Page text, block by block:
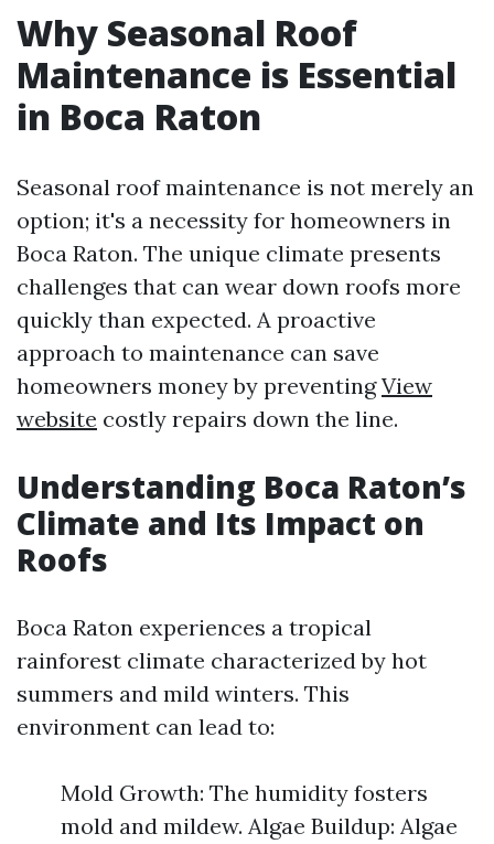
Why Seasonal Roof
Maintenance is Essential
in Boca Raton
Seasonal roof maintenance is not merely an
option; it's a necessity for homeowners in
Boca Raton. The unique climate presents
challenges that can wear down roofs more
quickly than expected. A proactive
approach to maintenance can save
homeowners money by preventingView
website costly repairs down the line.
Understanding Boca Raton’s
Climate and Its Impact on
Roofs
Boca Raton experiences a tropical
rainforest climate characterized by hot
summers and mild winters. This
environment can lead to:
Mold Growth: The humidity fosters
mold and mildew. Algae Buildup: Algae